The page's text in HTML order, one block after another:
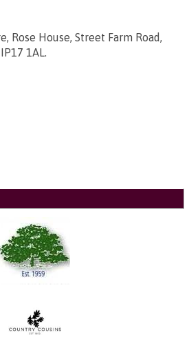
Rose House, Street Farm Road,
1AL.